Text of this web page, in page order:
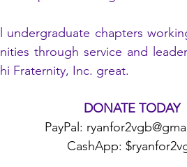
undergraduate chapters
through service and
Fraternity, Inc. great.
DONATE TODAY
PayPal:
CashApp: